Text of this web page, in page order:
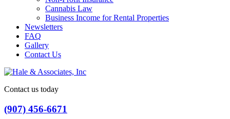
Cannabis Law
Business Income for Rental Properties
Newsletters
FAQ
Gallery
Contact Us
Contact us today
(907) 456-6671